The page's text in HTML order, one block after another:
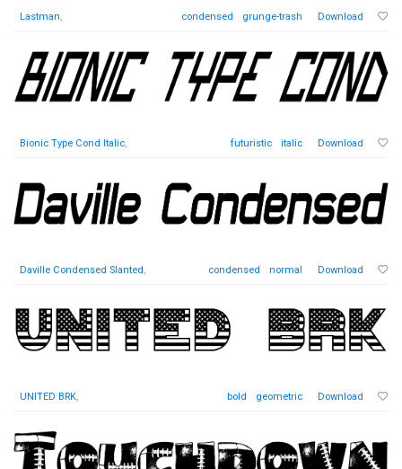
Lastman, condensed grunge-trash Download
Bionic Type Cond Italic, futuristic italic Download
Daville Condensed Slanted, condensed normal Download
UNITED BRK, bold geometric Download